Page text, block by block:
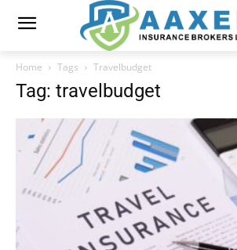
Home Tags Travelbudget
Tag: travelbudget